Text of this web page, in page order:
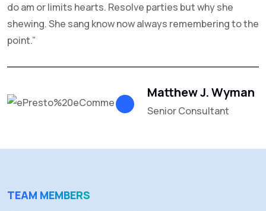
do am or limits hearts. Resolve parties but why she
shewing. She sang know now always remembering to the
point.”
Matthew J. Wyman
Senior Consultant
TEAM MEMBERS